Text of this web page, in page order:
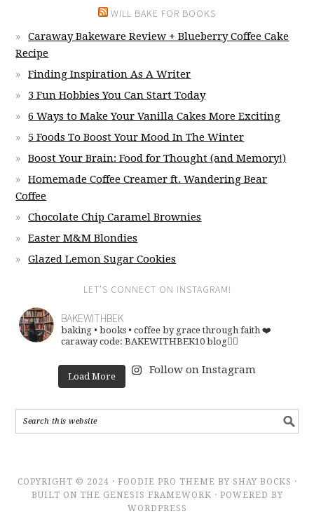
WILL BAKE FOR BOOKS
Caraway Bakeware Review + Blueberry Coffee Cake
Recipe
Finding Inspiration As A Writer
3 Fun Hobbies You Can Start Today
6 Ways to Make Your Vanilla Cakes More Exciting
5 Foods To Boost Your Mood In The Winter
Boost Your Brain: Food for Thought (and Memory!)
Homemade Coffee Creamer ft. Wandering Bear
Coffee
Chocolate Chip Caramel Brownies
Easter M&M Blondies
Glazed Lemon Sugar Cookies
LET’S CONNECT ON INSTAGRAM!
BAKEWITHBEK
baking • books • coffee by grace through faith ❤️
caraway code: BAKEWITHBEK10 blog👇🏽
Load More
Follow on Instagram
COPYRIGHT © 2024 · FOODIE PRO THEME BY SHAY BOCKS ·
BUILT ON THE GENESIS FRAMEWORK · POWERED BY
WORDPRESS